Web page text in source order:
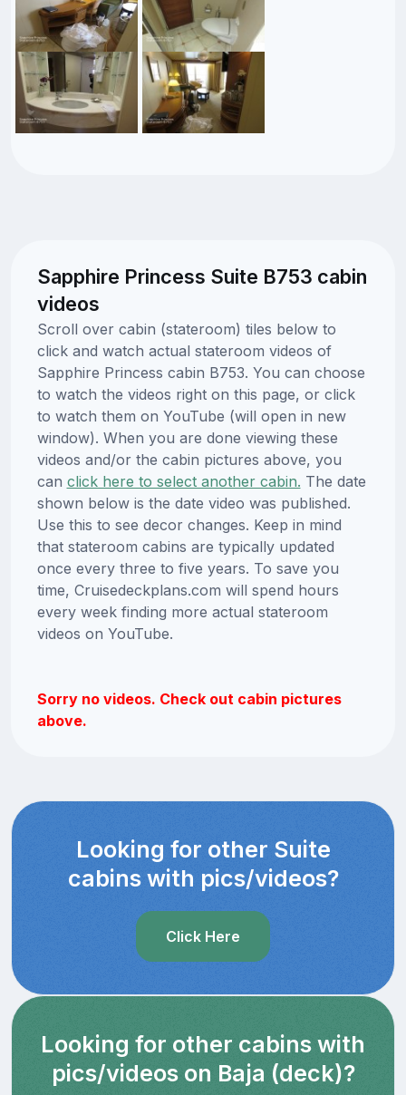
Sapphire Princess Suite B753 cabin
videos
Scroll over cabin (stateroom) tiles below to
click and watch actual stateroom videos of
Sapphire Princess cabin B753. You can choose
to watch the videos right on this page, or click
to watch them on YouTube (will open in new
window). When you are done viewing these
videos and/or the cabin pictures above, you
can click here to select another cabin. The date
shown below is the date video was published.
Use this to see decor changes. Keep in mind
that stateroom cabins are typically updated
once every three to five years. To save you
time, Cruisedeckplans.com will spend hours
every week finding more actual stateroom
videos on YouTube.
Sorry no videos. Check out cabin pictures
above.
Looking for other Suite
cabins with pics/videos?
Click Here
Looking for other cabins with
pics/videos on Baja (deck)?